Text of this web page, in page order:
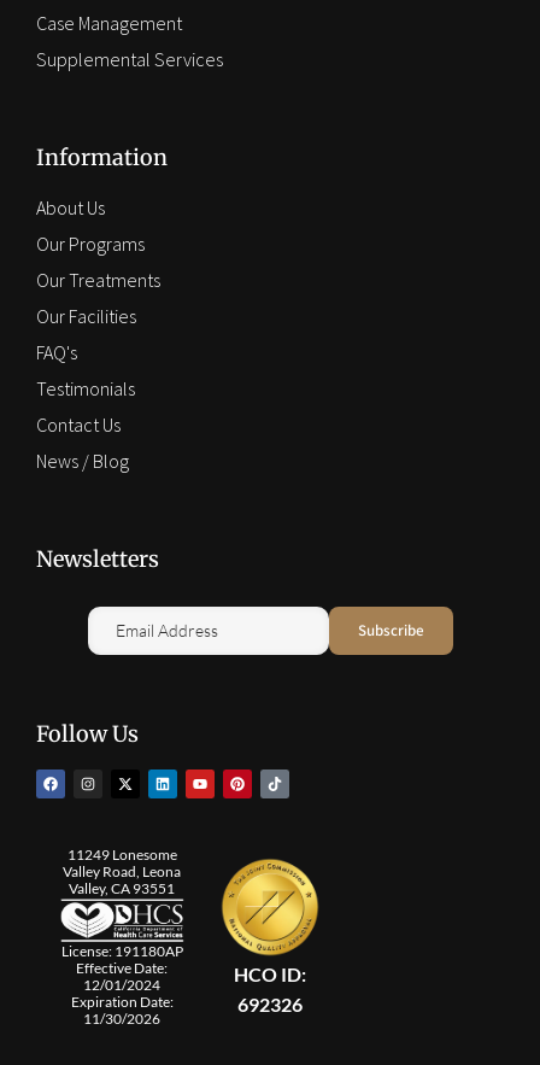
Case Management
Supplemental Services
Information
About Us
Our Programs
Our Treatments
Our Facilities
FAQ's
Testimonials
Contact Us
News / Blog
Newsletters
Follow Us
11249 Lonesome
Valley Road, Leona
Valley, CA 93551
License: 191180AP
Effective Date:
12/01/2024
Expiration Date:
11/30/2026
HCO ID:
692326